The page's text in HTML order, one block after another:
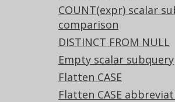
COUNT(expr) scalar
comparison
DISTINCT FROM NULL
Empty scalar subquery
Flatten CASE
Flatten CASE
-- With
aryInnerJoin active,
* FROM t